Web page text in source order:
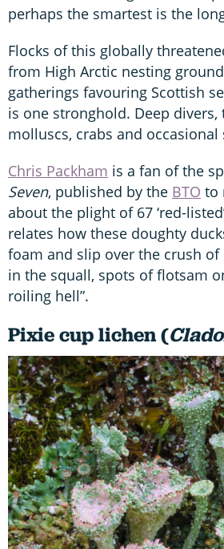
perhaps the smartest is the
Flocks of this globally
from High Arctic nesting
gatherings favouring Scottish
is one stronghold. Deep
molluscs, crabs and
Chris Packham is a fan of the
Seven, published by the BTO to
about the plight of 67 ‘red-
relates how these doughty
foam and slip over the crush of
in the squall, spots of flotsam
roiling hell”.
Pixie cup lichen (